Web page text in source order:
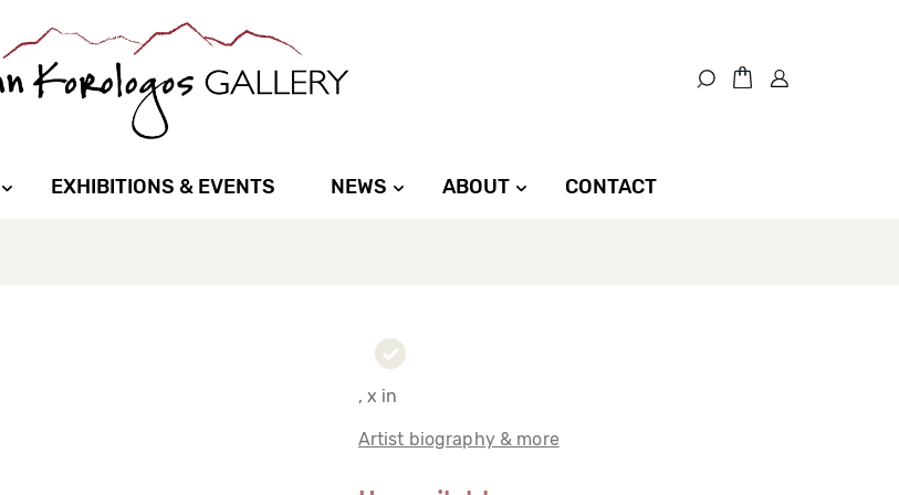
EXHIBITIONS & EVENTS NEWS ABOUT CONTACT
, x in
Artist biography & more